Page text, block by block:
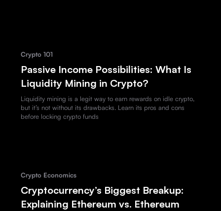
Crypto 101
Passive Income Possibilities: What Is
Liquidity Mining in Crypto?
Liquidity mining is a legit way to earn rewards on idle crypto,
but it’s not without its drawbacks. Learn its pros and cons
before locking crypto funds
Crypto Economics
Cryptocurrency’s Biggest Breakup:
Explaining Ethereum vs. Ethereum